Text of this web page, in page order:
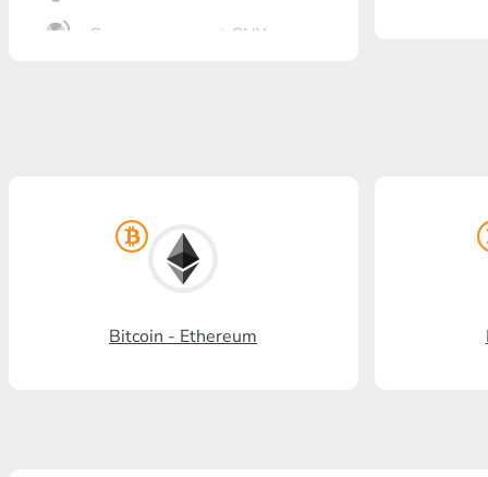
Company account CNY
Promsvyazbank
Russian Standard
Bitcoin - Ethereum